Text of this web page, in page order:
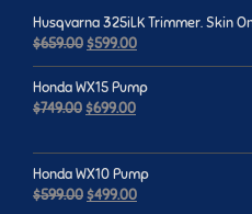
Husqvarna 325iLK Trimmer. Skin
$659.00Original
price
was:
$659.00.
$599.00Current
price
is:
Honda WX15 Pump
$749.00Original
was:
$749.00.
$699.00Current
is:
$699.00.
Honda WX10 Pump
$599.00Original
$499.00Current